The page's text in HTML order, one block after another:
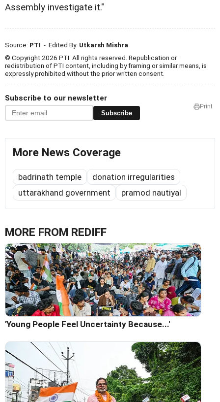
Assembly investigate it."
Source: PTI - Edited By: Utkarsh Mishra
© Copyright 2026 PTI. All rights reserved. Republication or
redistribution of PTI content, including by framing or similar means, is
expressly prohibited without the prior written consent.
Subscribe to our newsletter
Subscribe
Print
More News Coverage
badrinath temple
donation irregularities
uttarakhand government
pramod nautiyal
MORE FROM REDIFF
'Young People Feel Uncertainty Because...'